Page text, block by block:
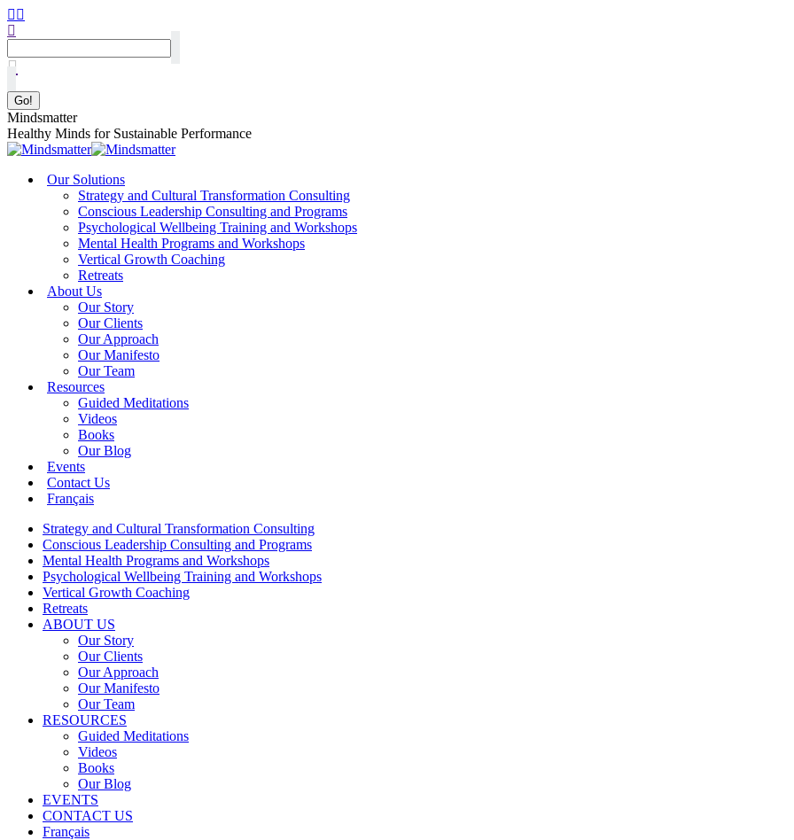
Mindsmatter
Healthy Minds for Sustainable Performance
Our Solutions
Strategy and Cultural Transformation Consulting
Conscious Leadership Consulting and Programs
Psychological Wellbeing Training and Workshops
Mental Health Programs and Workshops
Vertical Growth Coaching
Retreats
About Us
Our Story
Our Clients
Our Approach
Our Manifesto
Our Team
Resources
Guided Meditations
Videos
Books
Our Blog
Events
Contact Us
Français
Strategy and Cultural Transformation Consulting
Conscious Leadership Consulting and Programs
Mental Health Programs and Workshops
Psychological Wellbeing Training and Workshops
Vertical Growth Coaching
Retreats
ABOUT US
Our Story
Our Clients
Our Approach
Our Manifesto
Our Team
RESOURCES
Guided Meditations
Videos
Books
Our Blog
EVENTS
CONTACT US
Français